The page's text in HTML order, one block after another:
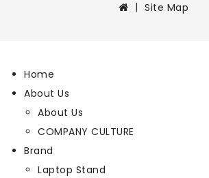
Site Map
Home
About Us
About Us
COMPANY CULTURE
Brand
Laptop Stand